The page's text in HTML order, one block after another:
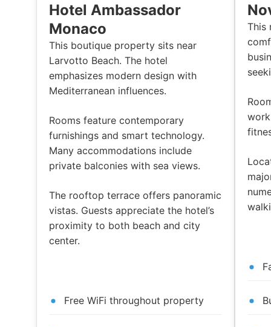
Hotel Ambassador
Monaco
This boutique property sits near
Larvotto Beach. The hotel
emphasizes modern design with
Mediterranean influences.
Rooms feature contemporary
furnishings and smart technology.
Many accommodations include
private balconies with sea views.
The rooftop terrace offers panoramic
vistas. Guests appreciate the hotel’s
proximity to both beach and city
center.
Free WiFi throughout property
This